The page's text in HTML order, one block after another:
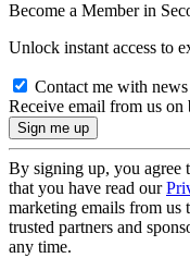
Become a Member in
Unlock instant access to
Contact me with
Receive email from us on
By signing up, you agree
that you have read our
marketing emails from us
trusted partners and
any time.